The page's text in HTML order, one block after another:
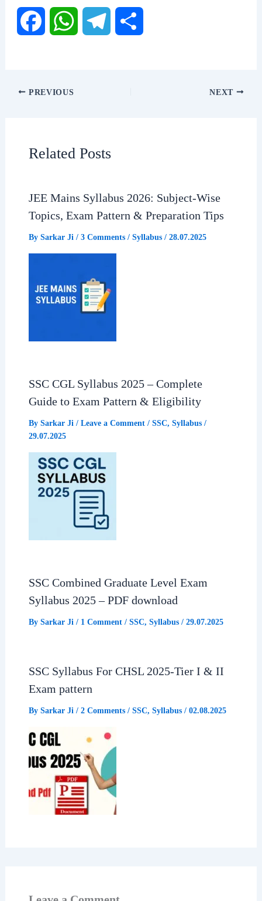
k p m
PREVIOUS NEXT
Related Posts
JEE Mains Syllabus 2026: Subject-Wise
Topics, Exam Pattern & Preparation Tips
By Sarkar Ji / 3 Comments / Syllabus/ 28.07.2025
SSC CGL Syllabus 2025 – Complete
Guide to Exam Pattern & Eligibility
By Sarkar Ji / Leave a Comment / SSC, Syllabus/
29.07.2025
SSC Combined Graduate Level Exam
Syllabus 2025 – PDF download
By Sarkar Ji / 1 Comment / SSC, Syllabus/ 29.07.2025
SSC Syllabus For CHSL 2025-Tier I & II
Exam pattern
By Sarkar Ji / 2 Comments / SSC, Syllabus/ 02.08.2025